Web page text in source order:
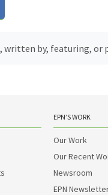
written by, featuring, or
EPN’S WORK
Our Work
Our Recent
Newsroom
EPN